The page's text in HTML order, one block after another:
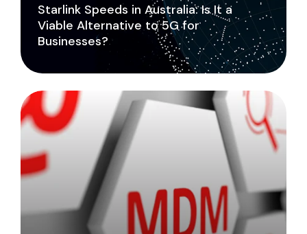
Starlink Speeds in Australia: Is It a
Viable Alternative to 5G for
Businesses?